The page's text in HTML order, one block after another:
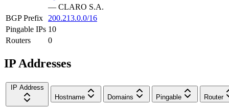
— CLARO S.A.
BGP Prefix
200.213.0.0/16
Pingable IPs 10
Routers
0
IP Addresses
IP Address
Hostname
Domains Pingable Router